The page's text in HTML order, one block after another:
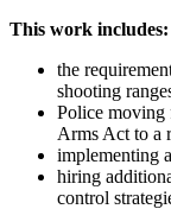
This work includes:
the
shooting
Police moving
Arms Act to a
implementing
hiring
control